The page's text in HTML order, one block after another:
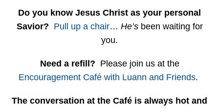
Do you know Jesus Christ as your personal
Savior? Pull up a chair… He’s been waiting for
you.
Need a refill? Please join us at the
Encouragement Café with Luann and Friends.
The conversation at the Café is always hot and